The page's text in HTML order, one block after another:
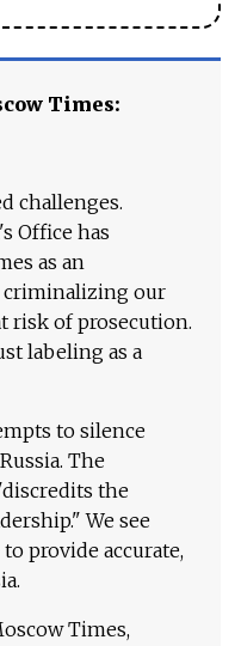
Times:
challenges.
Office has
as an
criminalizing our
risk of prosecution.
labeling as a
to silence
The
the
We see
provide accurate,
Times,